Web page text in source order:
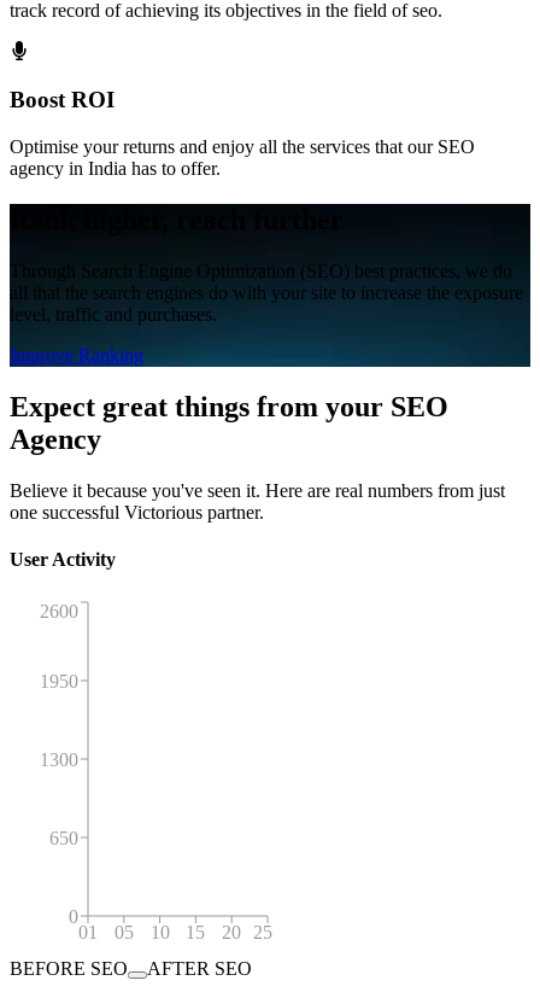
track record of achieving its objectives in the field of seo.
Boost ROI
Optimise your returns and enjoy all the services that our SEO
agency in India has to offer.
Through Search Engine Optimization (SEO) best practices, we do
all that the search engines do with your site to increase the exposure
level, traffic and purchases.
Improve Ranking
Expect great things from your SEO
Agency
Believe it because you've seen it. Here are real numbers from just
one successful Victorious partner.
User Activity
01 05 10 15 20 25
0
650
1300
1950
2600
BEFORE SEO
AFTER SEO